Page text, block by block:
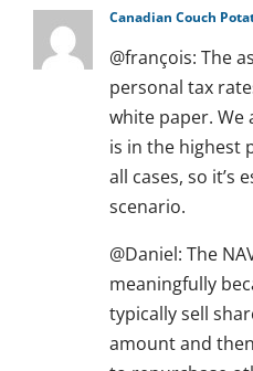
Canadian Couch
@françois: The
personal tax
white paper.
is in the highest
all cases, so it’s
scenario.
@Daniel: The
meaningfully
typically sell
amount and